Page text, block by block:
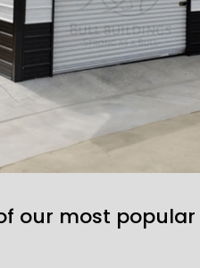
our most